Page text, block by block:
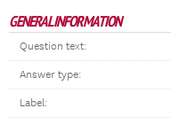
GENERAL INFORMATION
Question text:
Answer type:
Label: